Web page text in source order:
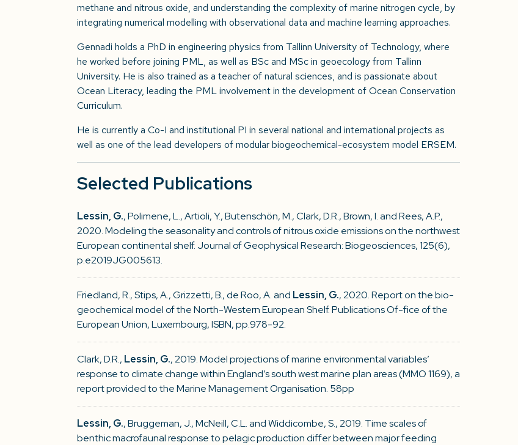
methane and nitrous oxide, and understanding the complexity of marine nitrogen cycle, by
integrating numerical modelling with observational data and machine learning approaches.
Gennadi holds a PhD in engineering physics from Tallinn University of Technology, where
he worked before joining PML, as well as BSc and MSc in geoecology from Tallinn
University. He is also trained as a teacher of natural sciences, and is passionate about
Ocean Literacy, leading the PML involvement in the development of Ocean Conservation
Curriculum.
He is currently a Co-I and institutional PI in several national and international projects as
well as one of the lead developers of modular biogeochemical-ecosystem model ERSEM.
Selected Publications
Lessin, G., Polimene, L., Artioli, Y., Butenschön, M., Clark, D.R., Brown, I. and Rees, A.P.,
2020. Modeling the seasonality and controls of nitrous oxide emissions on the northwest
European continental shelf. Journal of Geophysical Research: Biogeosciences, 125(6),
p.e2019JG005613.
Friedland, R., Stips, A., Grizzetti, B., de Roo, A. and Lessin, G., 2020. Report on the bio-
geochemical model of the North-Western European Shelf. Publications Of-fice of the
European Union, Luxembourg, ISBN, pp.978-92.
Clark, D.R., Lessin, G., 2019. Model projections of marine environmental variables’
response to climate change within England’s south west marine plan areas (MMO 1169), a
report provided to the Marine Management Organisation. 58pp
Lessin, G., Bruggeman, J., McNeill, C.L. and Widdicombe, S., 2019. Time scales of
benthic macrofaunal response to pelagic production differ between major feeding